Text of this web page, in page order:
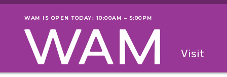
Skip to main content
Museum status
WAM IS OPEN TODAY: 10:00AM – 5:00PM
Visit